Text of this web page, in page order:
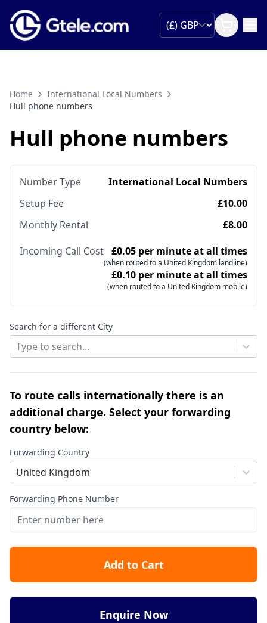
Home
International Local Numbers
Hull phone numbers
Hull phone numbers
Number Type
International Local Numbers
Setup Fee
£10.00
Monthly Rental
£8.00
Incoming Call Cost £0.05 per minute at all times
(when routed to a United Kingdom landline)
£0.10 per minute at all times
(when routed to a United Kingdom mobile)
Search for a different City
Type to search...
To route calls internationally there is an
additional charge. Select your forwarding
country below:
Forwarding Country
United Kingdom
Forwarding Phone Number
Add to Cart
Enquire Now